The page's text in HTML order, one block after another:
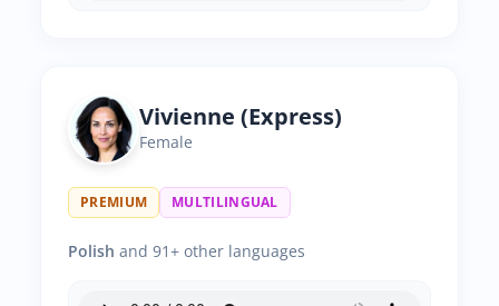
Vivienne (Express)
Female
PREMIUM MULTILINGUAL
Polish and 91+ other languages